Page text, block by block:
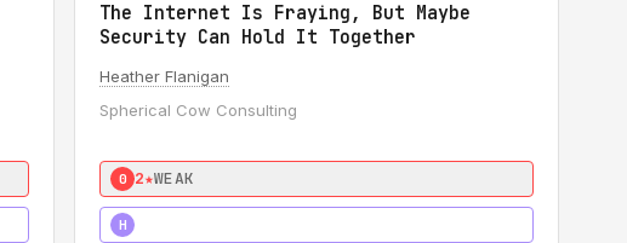
The Internet Is Fraying, But Maybe
Security Can Hold It Together
Heather Flanigan
Spherical Cow Consulting
0 2★WEAK
H